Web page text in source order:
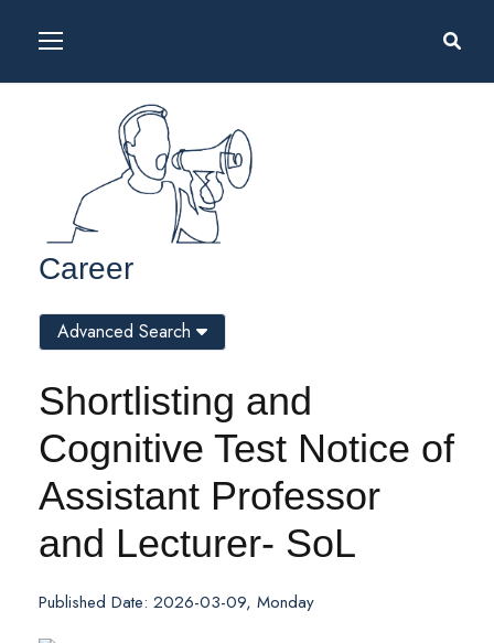
Career
Shortlisting and
Cognitive Test Notice of
Assistant Professor
and Lecturer- SoL
Published Date: 2026-03-09, Monday
Advanced Search